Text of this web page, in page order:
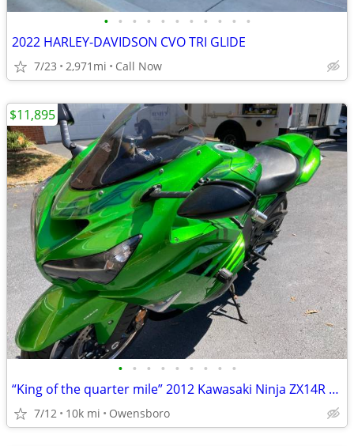
• • • • • • • • • • •
2022 HARLEY-DAVIDSON CVO TRI GLIDE
7/23 2,971mi Call Now
• • • • • • • • •
“King of the quarter mile” 2012 Kawasaki Ninja ZX14R SE
7/12 10k mi Owensboro
$11,895